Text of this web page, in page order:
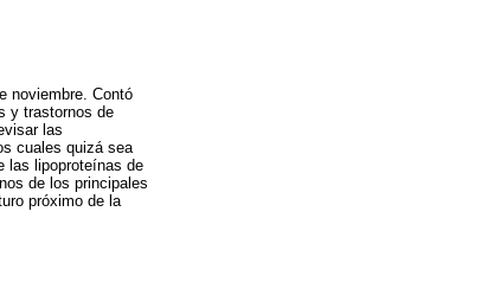
noviembre. Contó
y trastornos de
las
cuales quizá sea
las lipoproteínas de
de los principales
próximo de la